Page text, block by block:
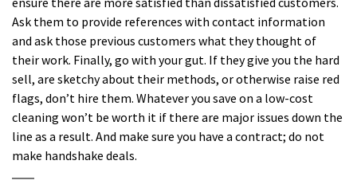
Ask them to provide references with contact information
and ask those previous customers what they thought of
their work. Finally, go with your gut. If they give you the hard
sell, are sketchy about their methods, or otherwise raise red
flags, don’t hire them. Whatever you save on a low-cost
cleaning won’t be worth it if there are major issues down the
line as a result. And make sure you have a contract; do not
make handshake deals.